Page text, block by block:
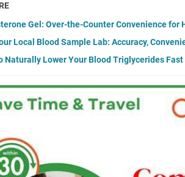
Gel: Over-the-Counter Convenience for
Local Blood Sample Lab: Accuracy,
Naturally Lower Your Blood Triglycerides Fast